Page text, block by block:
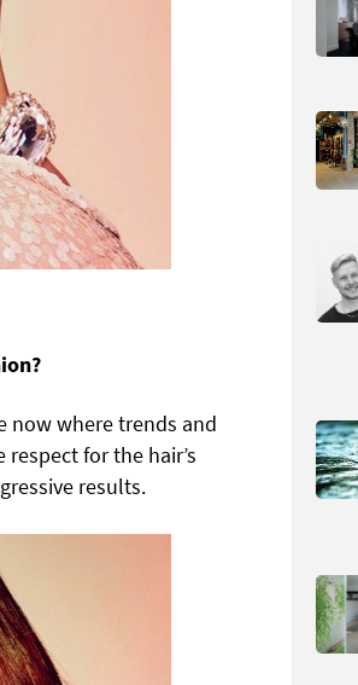
now where trends and
for the hair’s
results.